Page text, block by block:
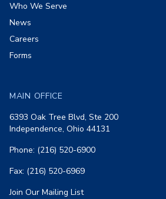
Who We Serve
News
Careers
Forms
MAIN OFFICE
6393 Oak Tree Blvd, Ste 200
Independence, Ohio 44131
Phone: (216) 520-6900
Fax: (216) 520-6969
Join Our Mailing List